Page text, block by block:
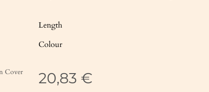
Length
Colour
20,83 €